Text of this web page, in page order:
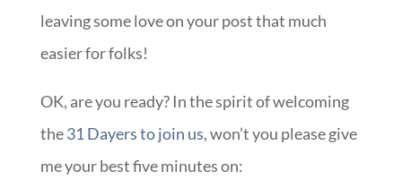
leaving some love on your post that much
easier for folks!
OK, are you ready? In the spirit of welcoming
the31 Dayers to join us,won’t you please give
me your best five minutes on: